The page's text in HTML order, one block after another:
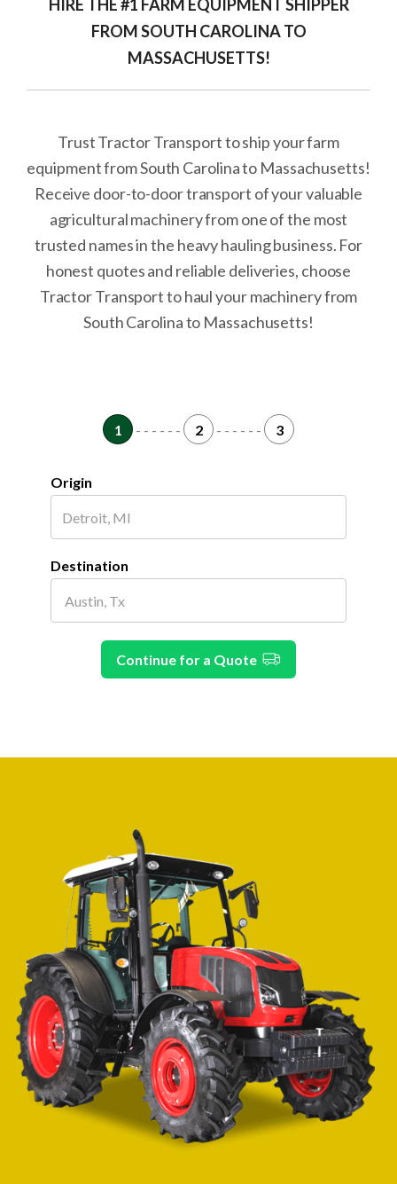
HIRE THE #1 FARM EQUIPMENT SHIPPER
FROM SOUTH CAROLINA TO
MASSACHUSETTS!
Trust Tractor Transport to ship your farm
equipment from South Carolina to Massachusetts!
Receive door-to-door transport of your valuable
agricultural machinery from one of the most
trusted names in the heavy hauling business. For
honest quotes and reliable deliveries, choose
Tractor Transport to haul your machinery from
South Carolina to Massachusetts!
1 - - - - - - 2 - - - - - - 3
Origin
Destination
Continue for a Quote